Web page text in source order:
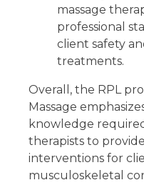
massage
professional
client safety
treatments.
Overall, the RPL
Massage
knowledge
therapists to
interventions for
musculoskeletal